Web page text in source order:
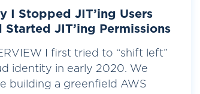
I Stopped JIT’ing Users
Started JIT’ing Permissions
I first tried to “shift left”
identity in early 2020. We
building a greenfield AWS